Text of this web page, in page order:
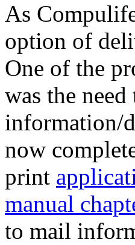
As
option of
One of the
was the
information/
now
print
manual
to mail